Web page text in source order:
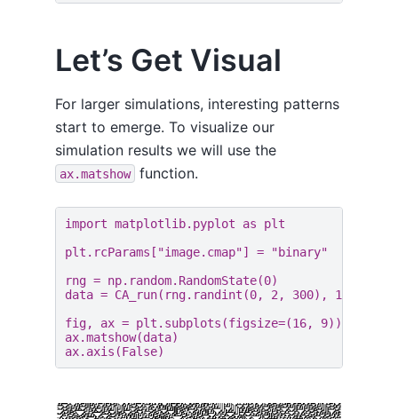
Let’s Get Visual
For larger simulations, interesting patterns
start to emerge. To visualize our
simulation results we will use the
ax.matshow function.
import matplotlib.pyplot as
plt
plt . rcParams [ "image.cmap"] =
"binary"
rng = np. random. RandomState(0)
data = CA_run( rng. randint (0, 2 , 300), 150
fig, ax = plt . subplots (figsize=(16, 9))
ax.matshow(data)
ax. axis (False)